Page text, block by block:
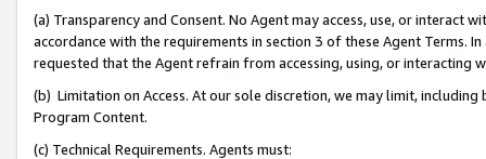
(a) Transparency and Consent. No Agent may access, use, or
accordance with the requirements in section 3 of these Agent Terms.
requested that the Agent refrain from accessing, using, or interacting
(b) Limitation on Access. At our sole discretion, we may limit,
Program Content.
(c) Technical Requirements. Agents must: